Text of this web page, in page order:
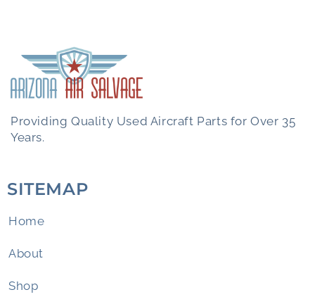
Providing Quality Used Aircraft Parts for Over 35
Years.
SITEMAP
Home
About
Shop